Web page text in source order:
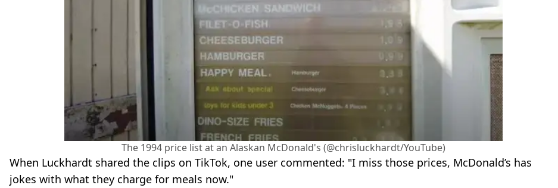
The 1994 price list at an Alaskan McDonald's (@chrisluckhardt/YouTube)
When Luckhardt shared the clips on TikTok, one user commented: "I miss those prices, McDonald’s has
jokes with what they charge for meals now."